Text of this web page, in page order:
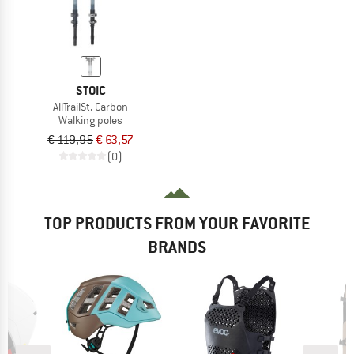
STOIC
AllTrailSt. Carbon
Walking poles
€ 119,95€ 63,57
(0)
TOP PRODUCTS FROM YOUR FAVORITE
BRANDS